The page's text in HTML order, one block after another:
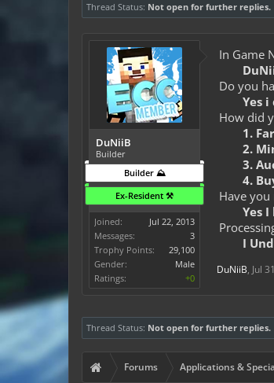
Thread Status: Not open for further replies.
DuNiiB
Builder
Builder ⛰️
Ex-Resident ⚒️
Joined:
Jul 22, 2013
Messages:
3
Trophy Points:
29,100
Gender:
Male
Ratings:
+0
In Game
Do you
Yes i
How did
1.
2.
3.
4.
Have
Yes
I
DuNiiB, Jul
Thread Status: Not open for further replies.
Forums Applications &